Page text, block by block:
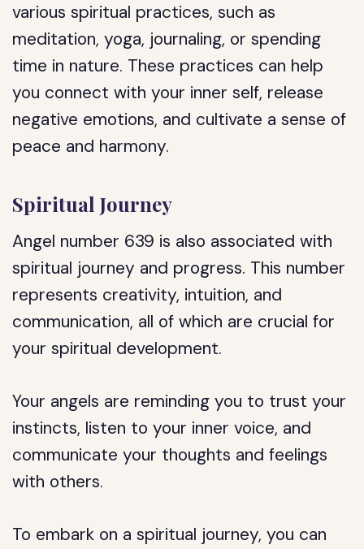
various spiritual practices, such as
meditation, yoga, journaling, or spending
time in nature. These practices can help
you connect with your inner self, release
negative emotions, and cultivate a sense of
peace and harmony.
Spiritual Journey
Angel number 639 is also associated with
spiritual journey and progress. This number
represents creativity, intuition, and
communication, all of which are crucial for
your spiritual development.
Your angels are reminding you to trust your
instincts, listen to your inner voice, and
communicate your thoughts and feelings
with others.
To embark on a spiritual journey, you can